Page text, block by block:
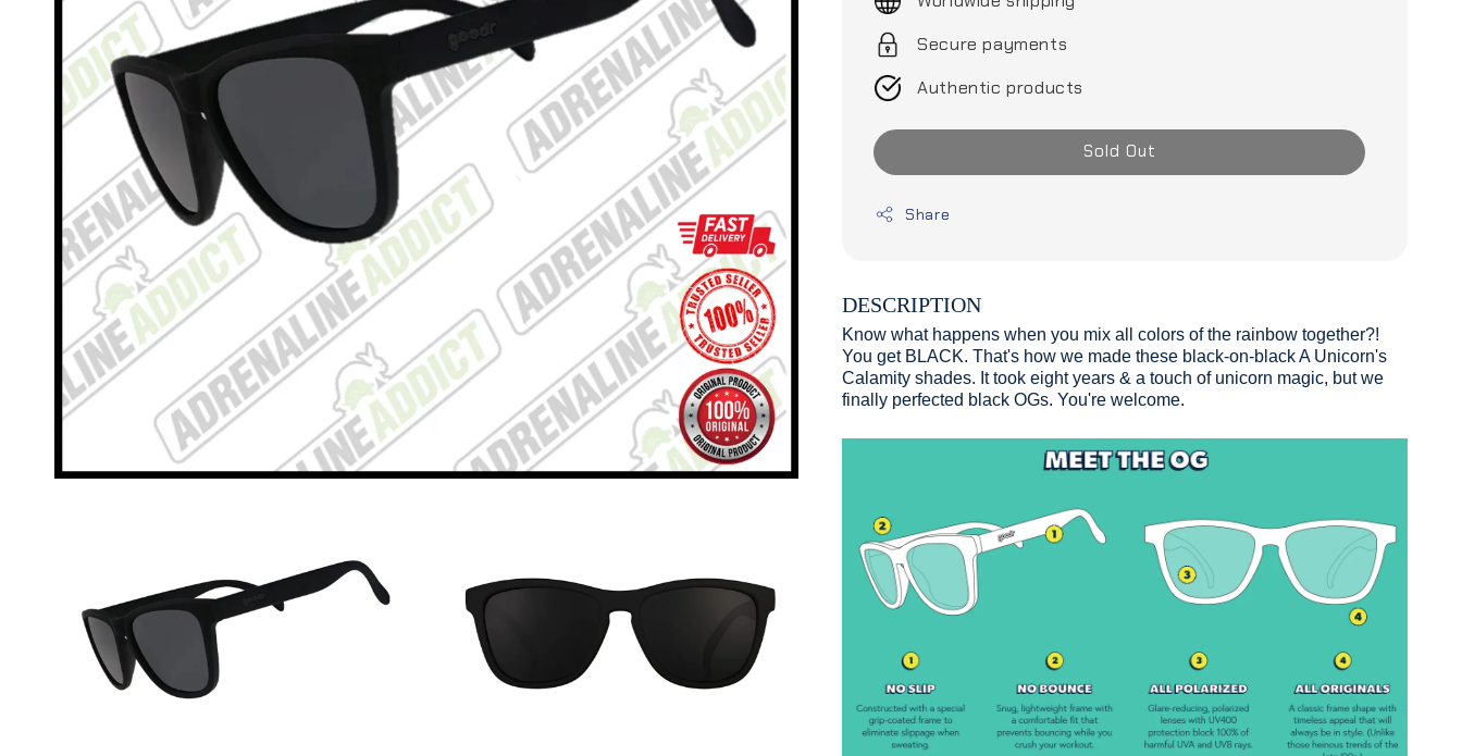
Secure payments
Authentic products
Sold Out
Share
DESCRIPTION
Know what happens when you mix all colors of the rainbow together?!
You get BLACK. That's how we made these black-on-black A Unicorn's
Calamity shades. It took eight years & a touch of unicorn magic, but we
finally perfected black OGs. You're welcome.